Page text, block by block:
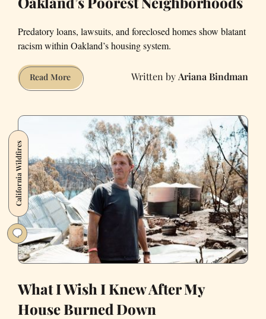
Predatory loans, lawsuits, and foreclosed homes show blatant
racism within Oakland’s housing system.
Read MoreHow
Big
Crushing
East
Oakland’s
Poorest
Neighborhoods
Ariana Bindman
California Wildfires
What I Wish I Knew After My
House Burned Down